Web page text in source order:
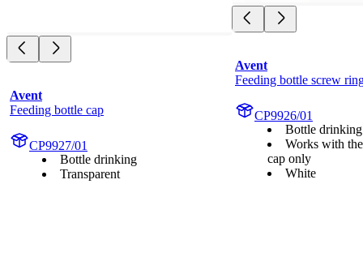
Avent
Feeding bottle cap
CP9927/01
Bottle drinking
Transparent
Avent
Feeding bottle screw
CP9926/01
Bottle drinking
Works with
cap only
White